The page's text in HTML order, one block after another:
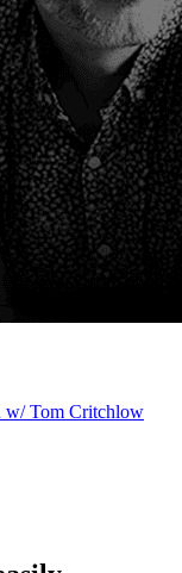
w/ Tom Critchlow